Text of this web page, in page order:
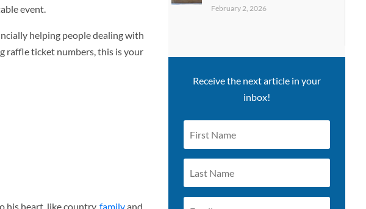
event.
helping people dealing with
raffle ticket numbers, this is your
his heart, like country,familyand
February 2, 2026
Receive the next article in your
inbox!